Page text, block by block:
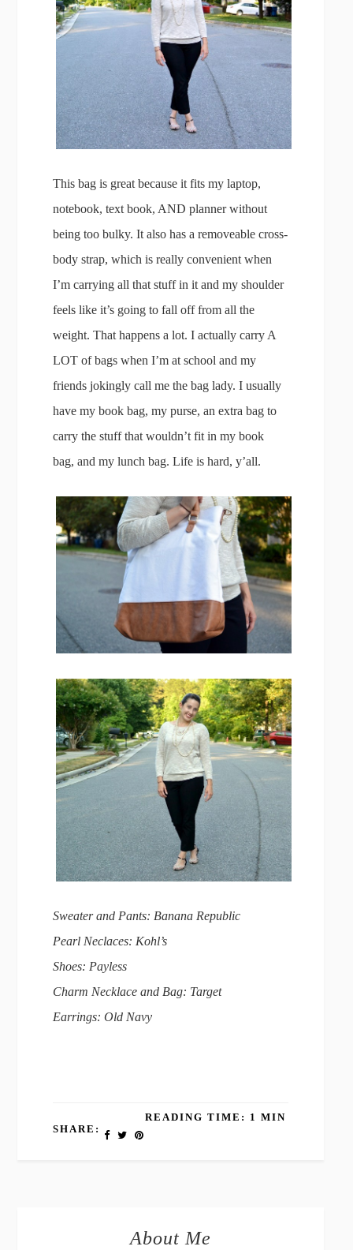
This bag is great because it fits my laptop,
notebook, text book, AND planner without
being too bulky. It also has a removeable cross-
body strap, which is really convenient when
I’m carrying all that stuff in it and my shoulder
feels like it’s going to fall off from all the
weight. That happens a lot. I actually carry A
LOT of bags when I’m at school and my
friends jokingly call me the bag lady. I usually
have my book bag, my purse, an extra bag to
carry the stuff that wouldn’t fit in my book
bag, and my lunch bag. Life is hard, y’all.
Sweater and Pants: Banana Republic
Pearl Neclaces: Kohl’s
Shoes: Payless
Charm Necklace and Bag: Target
Earrings: Old Navy
SHARE:
READING TIME: 1 MIN
About Me